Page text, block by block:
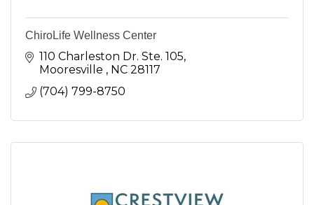
ChiroLife Wellness Center
110 Charleston Dr. Ste. 105
Mooresville
NC 28117
(704) 799-8750